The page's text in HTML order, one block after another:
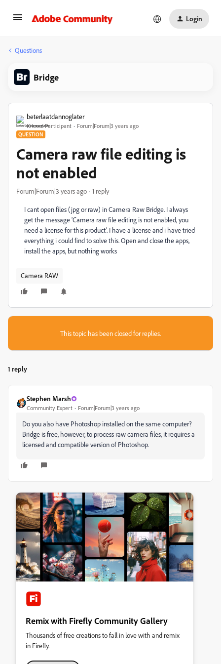
Login
Questions
Bridge
beterlaatdannoglater
Known Participant Forum|Forum|3 years ago
QUESTION
Camera raw file editing is
not enabled
Forum|Forum|3 years ago 1 reply
I cant open files (jpg or raw) in Camera Raw Bridge. I always
get the message ‘Camera raw file editing is not enabled, you
need a license for this product’. I have a license and i have tried
everything i could find to solve this. Open and close the apps,
install the apps, but nothing works
Camera RAW
This topic has been closed for replies.
1 reply
Stephen Marsh
Community Expert Forum|Forum|3 years ago
Do you also have Photoshop installed on the same computer?
Bridge is free, however, to process raw camera files, it requires a
licensed and compatible version of Photoshop.
Remix with Firefly Community Gallery
Thousands of free creations to fall in love with and remix
in Firefly.